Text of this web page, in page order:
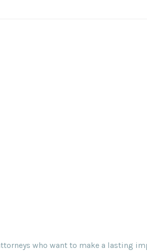
who want to make a lasting